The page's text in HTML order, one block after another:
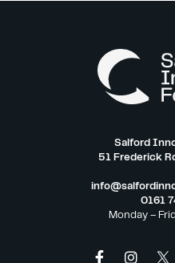
Salford
51 Frederick
0161
Monday –